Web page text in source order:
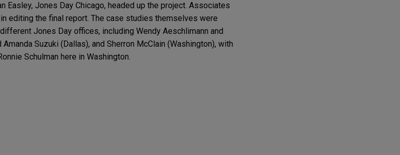
Easley, Jones Day Chicago, headed up the project. Associates
editing the final report. The case studies themselves were
Jones Day offices, including Wendy Aeschlimann and
Suzuki (Dallas), and Sherron McClain (Washington), with
Schulman here in Washington.